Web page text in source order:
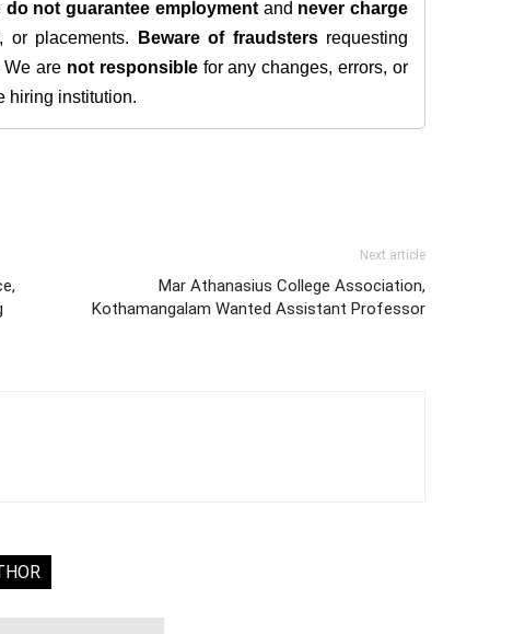
do not guarantee employmentand never charge
or placements. Beware of fraudstersrequesting
We are not responsiblefor any changes, errors, or
hiring institution.
Next article
Mar Athanasius College Association,
Kothamangalam Wanted Assistant Professor